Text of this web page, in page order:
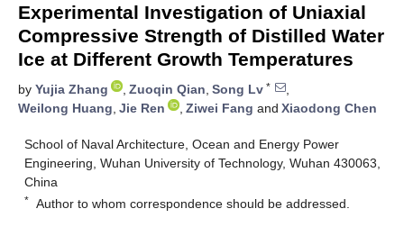
Experimental Investigation of Uniaxial
Compressive Strength of Distilled Water
Ice at Different Growth Temperatures
by Yujia Zhang , Zuoqin Qian, Song Lv *
,
Weilong Huang, Jie Ren , Ziwei Fang and Xiaodong Chen
School of Naval Architecture, Ocean and Energy Power
Engineering, Wuhan University of Technology, Wuhan 430063,
China
* Author to whom correspondence should be addressed.